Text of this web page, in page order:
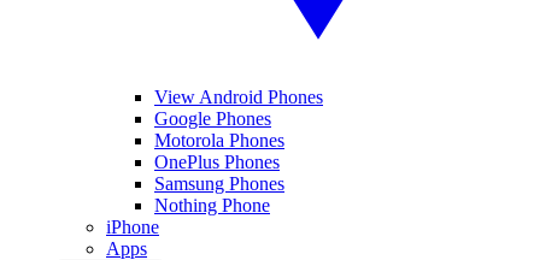
View Android Phones
Google Phones
Motorola Phones
OnePlus Phones
Samsung Phones
Nothing Phone
iPhone
Apps